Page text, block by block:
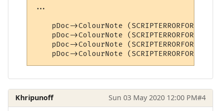
...
pDoc->ColourNote
pDoc->ColourNote
pDoc->ColourNote
Khripunoff Sun 03 May 2020 12:00 PM#4